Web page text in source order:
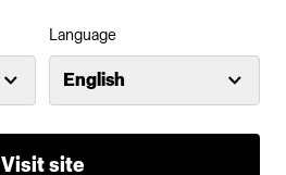
Language
English
Visit site